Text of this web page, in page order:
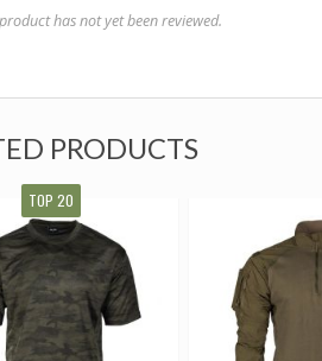
has not yet been reviewed.
PRODUCTS
TOP 20